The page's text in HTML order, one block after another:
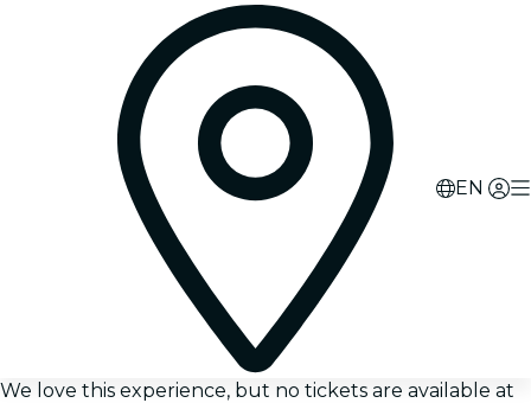
EN
We love this experience, but no tickets are available at